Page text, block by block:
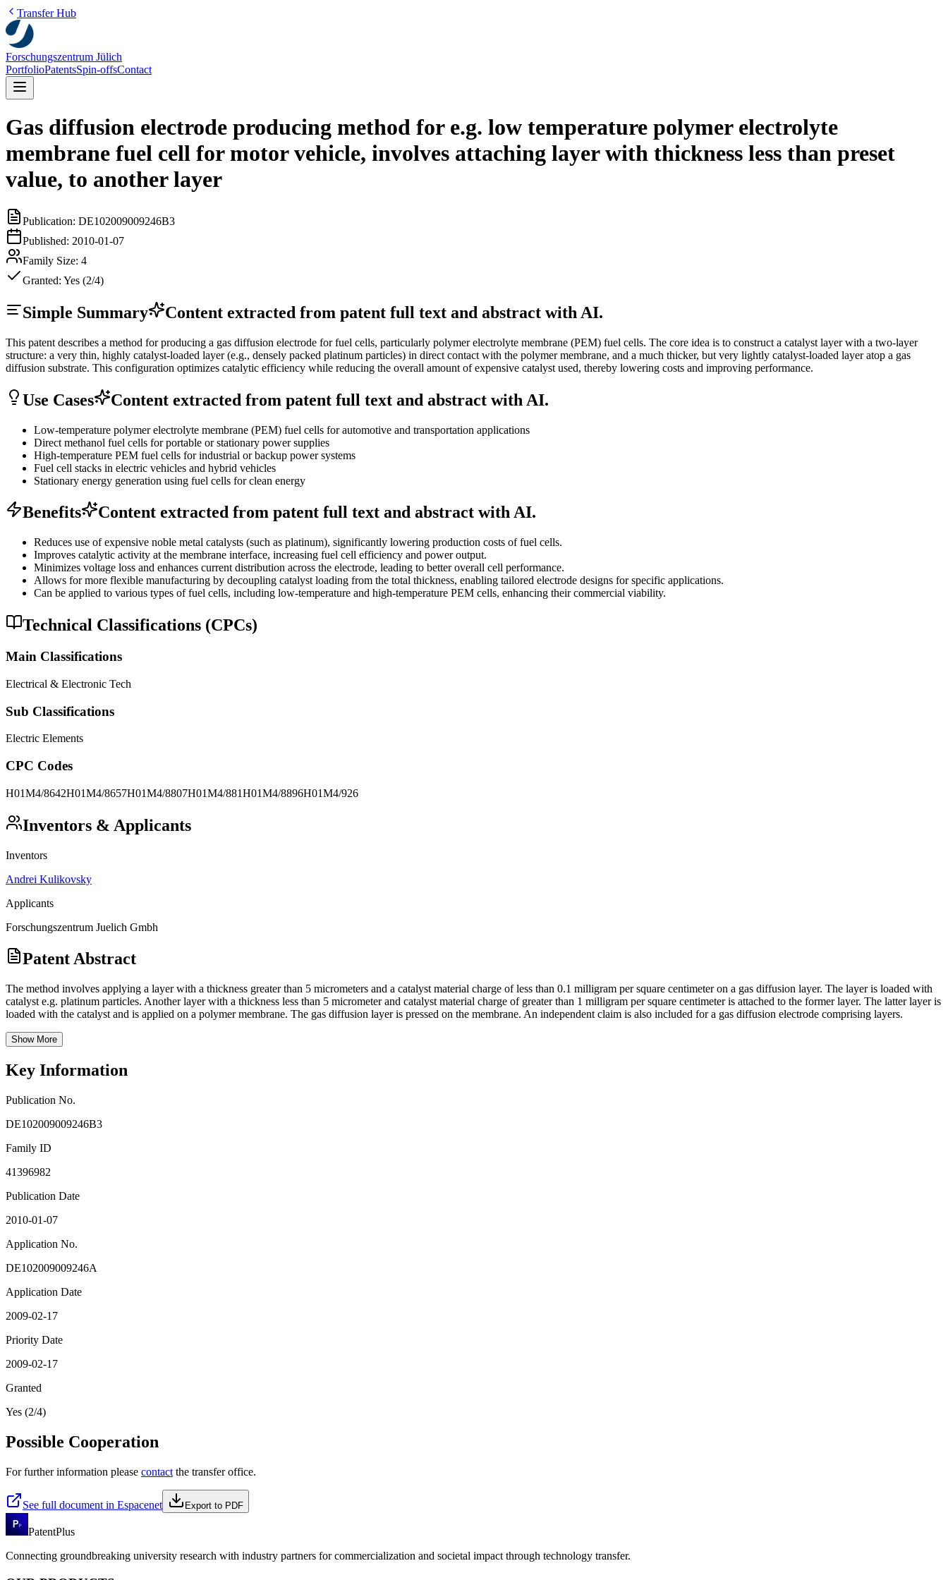
Transfer Hub
Forschungszentrum Jülich
PortfolioPatentsSpin-offsContact
Gas diffusion electrode producing method for e.g. low temperature polymer electrolyte
membrane fuel cell for motor vehicle, involves attaching layer with thickness less than preset
value, to another layer
Publication: DE102009009246B3
Published: 2010-01-07
Family Size: 4
Granted: Yes (2/4)
Simple Summary Content extracted from patent full text and abstract with AI.
This patent describes a method for producing a gas diffusion electrode for fuel cells, particularly polymer electrolyte membrane (PEM) fuel cells. The core idea is to construct a catalyst layer with a two-layer
structure: a very thin, highly catalyst-loaded layer (e.g., densely packed platinum particles) in direct contact with the polymer membrane, and a much thicker, but very lightly catalyst-loaded layer atop a gas
diffusion substrate. This configuration optimizes catalytic efficiency while reducing the overall amount of expensive catalyst used, thereby lowering costs and improving performance.
Use Cases Content extracted from patent full text and abstract with AI.
Low-temperature polymer electrolyte membrane (PEM) fuel cells for automotive and transportation applications
Direct methanol fuel cells for portable or stationary power supplies
High-temperature PEM fuel cells for industrial or backup power systems
Fuel cell stacks in electric vehicles and hybrid vehicles
Stationary energy generation using fuel cells for clean energy
Benefits Content extracted from patent full text and abstract with AI.
Reduces use of expensive noble metal catalysts (such as platinum), significantly lowering production costs of fuel cells.
Improves catalytic activity at the membrane interface, increasing fuel cell efficiency and power output.
Minimizes voltage loss and enhances current distribution across the electrode, leading to better overall cell performance.
Allows for more flexible manufacturing by decoupling catalyst loading from the total thickness, enabling tailored electrode designs for specific applications.
Can be applied to various types of fuel cells, including low-temperature and high-temperature PEM cells, enhancing their commercial viability.
Technical Classifications (CPCs)
Main Classifications
Electrical & Electronic Tech
Sub Classifications
Electric Elements
CPC Codes
H01M4/8642H01M4/8657H01M4/8807H01M4/881H01M4/8896H01M4/926
Inventors & Applicants
Inventors
Andrei Kulikovsky
Applicants
Forschungszentrum Juelich Gmbh
Patent Abstract
The method involves applying a layer with a thickness greater than 5 micrometers and a catalyst material charge of less than 0.1 milligram per square centimeter on a gas diffusion layer. The layer is loaded with
catalyst e.g. platinum particles. Another layer with a thickness less than 5 micrometer and catalyst material charge of greater than 1 milligram per square centimeter is attached to the former layer. The latter layer is
loaded with the catalyst and is applied on a polymer membrane. The gas diffusion layer is pressed on the membrane. An independent claim is also included for a gas diffusion electrode comprising layers.
Show More
Key Information
Publication No.
DE102009009246B3
Family ID
41396982
Publication Date
2010-01-07
Application No.
DE102009009246A
Application Date
2009-02-17
Priority Date
2009-02-17
Granted
Yes (2/4)
Possible Cooperation
For further information please contact the transfer office.
See full document in Espacenet Export to PDF
PatentPlus
Connecting groundbreaking university research with industry partners for commercialization and societal impact through technology transfer.